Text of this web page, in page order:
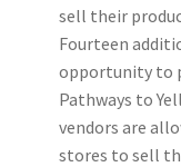
sell their
Fourteen
opportunity to
Pathways to
vendors are
stores to sell